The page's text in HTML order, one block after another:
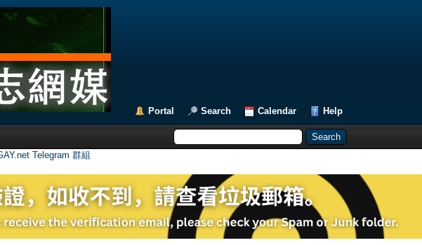
Portal Search Calendar Help
Telegram 群組